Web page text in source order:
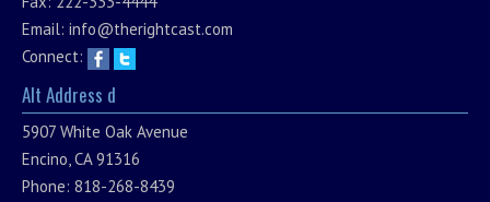
Email: info@therightcast.com
Connect:
Alt Address d
5907 White Oak Avenue
Encino, CA 91316
Phone: 818-268-8439